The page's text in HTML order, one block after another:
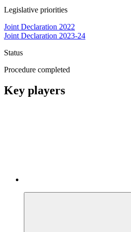
Legislative priorities
Joint Declaration 2022
Joint Declaration 2023-24
Status
Procedure completed
Key players